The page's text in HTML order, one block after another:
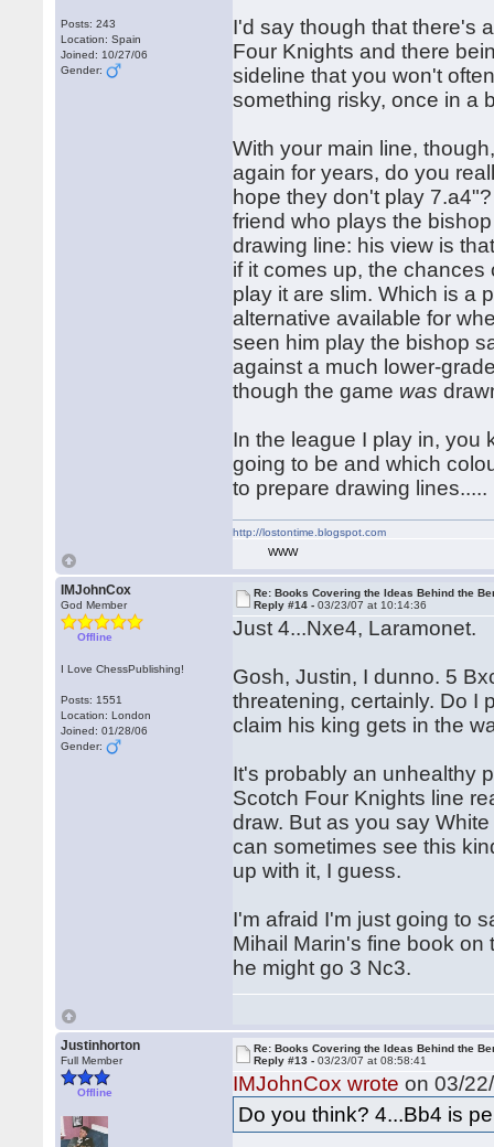
Posts: 243
Location: Spain
Joined: 10/27/06
Gender:
I'd say though that there's
Four Knights and there
sideline that you won't
something risky, once in a
With your main line,
again for years, do you
hope they don't play
friend who plays the
drawing line: his view is
if it comes up, the
play it are slim. Which is a
alternative available for
seen him play the bishop
against a much lower-
though the game was
In the league I play in, you
going to be and which
to prepare drawing lines.....
http://lostontime.blogspot.com
WWW
IMJohnCox
God Member
Offline
I Love ChessPublishing!
Posts: 1551
Location: London
Joined: 01/28/06
Gender:
Re: Books Covering the Ideas Behind the
Reply #14 -03/23/07 at 10:14:36
Just 4...Nxe4, Laramonet.
Gosh, Justin, I dunno. 5
threatening, certainly. Do I
claim his king gets in the
It's probably an unhealthy
Scotch Four Knights line
draw. But as you say
can sometimes see this
up with it, I guess.
I'm afraid I'm just going to
Mihail Marin's fine book on
he might go 3 Nc3.
Justinhorton
Full Member
Offline
Re: Books Covering the Ideas Behind the
Reply #13 -03/23/07 at 08:58:41
IMJohnCox wrote on 03/
Do you think? 4...Bb4 is